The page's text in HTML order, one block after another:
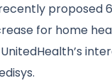
proposed
for home